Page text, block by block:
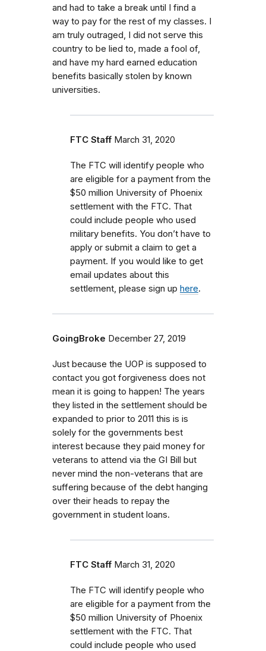
and had to take a break until I find a
way to pay for the rest of my classes. I
am truly outraged, I did not serve this
country to be lied to, made a fool of,
and have my hard earned education
benefits basically stolen by known
universities.
FTC Staff March 31, 2020
The FTC will identify people who
are eligible for a payment from the
$50 million University of Phoenix
settlement with the FTC. That
could include people who used
military benefits. You don’t have to
apply or submit a claim to get a
payment. If you would like to get
email updates about this
settlement, please sign up here.
GoingBroke December 27, 2019
Just because the UOP is supposed to
contact you got forgiveness does not
mean it is going to happen! The years
they listed in the settlement should be
expanded to prior to 2011 this is is
solely for the governments best
interest because they paid money for
veterans to attend via the GI Bill but
never mind the non-veterans that are
suffering because of the debt hanging
over their heads to repay the
government in student loans.
FTC Staff March 31, 2020
The FTC will identify people who
are eligible for a payment from the
$50 million University of Phoenix
settlement with the FTC. That
could include people who used